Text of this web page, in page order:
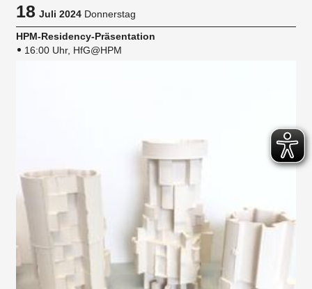
18Juli 2024 Donnerstag
HPM-Residency-Präsentation
16:00 Uhr, HfG@HPM